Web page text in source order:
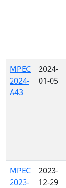
MPEC
2024-
A43
2024-
01-05
MPEC
2023-
2023-
12-29